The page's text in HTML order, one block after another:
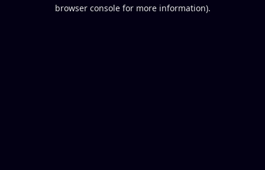
browser console for more information).